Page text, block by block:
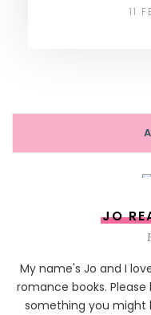
11
JO
My name's Jo and I
romance books.
something you might